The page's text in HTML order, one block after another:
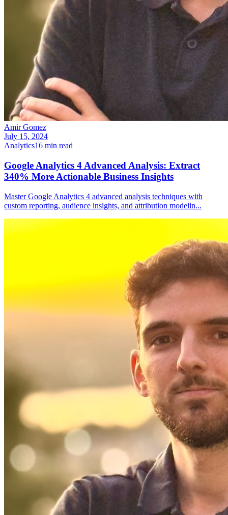
Amir Gomez
July 15, 2024
Analytics16 min read
Google Analytics 4 Advanced Analysis: Extract
340% More Actionable Business Insights
Master Google Analytics 4 advanced analysis techniques with
custom reporting, audience insights, and attribution modelin...